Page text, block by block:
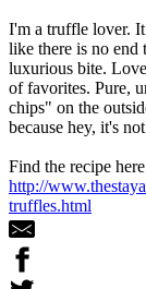
I'm a truffle lover.
like there is no end
luxurious bite.
of favorites. Pure,
chips" on the
because hey, it's
Find the recipe
http://
truffles.html